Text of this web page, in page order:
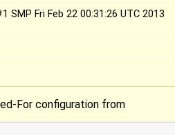
SMP Fri Feb 22 00:31:26 UTC 2013
For configuration from